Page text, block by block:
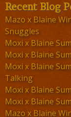
Recent Blog
Mazo x Blaine
Snuggles
Moxi x Blaine
Moxi x Blaine
Moxi x Blaine
Talking
Moxi x Blaine
Moxi x Blaine
Mazo x Blaine